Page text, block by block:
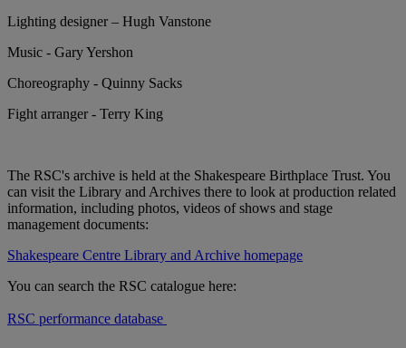
Lighting designer – Hugh Vanstone
Music - Gary Yershon
Choreography - Quinny Sacks
Fight arranger - Terry King
The RSC's archive is held at the Shakespeare Birthplace Trust. You
can visit the Library and Archives there to look at production related
information, including photos, videos of shows and stage
management documents:
Shakespeare Centre Library and Archive homepage
You can search the RSC catalogue here:
RSC performance database